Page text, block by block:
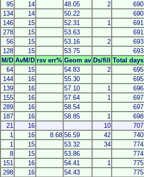
95 14 48.05 2 690
134 14 50.22 690
146 15 52.31 1 691
278 15 53.63 691
56 15 53.16 2 693
128 15 53.75 693
M/D AvM/D rsv err% Geom av Ds/fill Total days
64 15 54.83 2 695
144 16 55.30 695
139 16 57.10 1 696
155 16 57.64 1 697
289 16 58.54 697
187 16 58.85 1 698
21 16 10 707
1 16 8.68 56.59 42 740
1 15 53.32 34 774
8 15 53.86 774
151 16 54.41 1 775
298 16 54.43 775